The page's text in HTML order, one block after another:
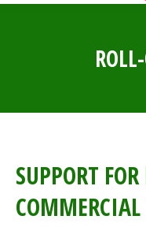
SUPPORT
COMMERCIAL